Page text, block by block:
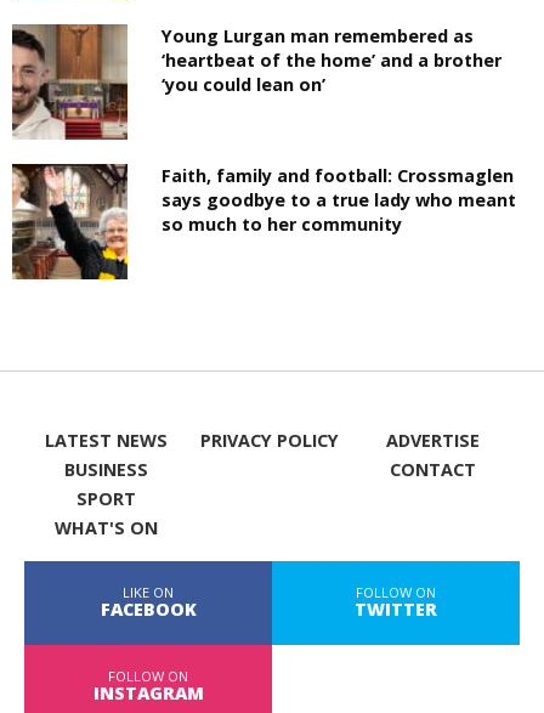
Young Lurgan man remembered as
‘heartbeat of the home’ and a brother
‘you could lean on’
Faith, family and football: Crossmaglen
says goodbye to a true lady who meant
so much to her community
LATEST NEWS
BUSINESS
SPORT
WHAT'S ON
PRIVACY POLICY
ADVERTISE
CONTACT
LIKE ON
FACEBOOK
FOLLOW ON
TWITTER
FOLLOW ON
INSTAGRAM